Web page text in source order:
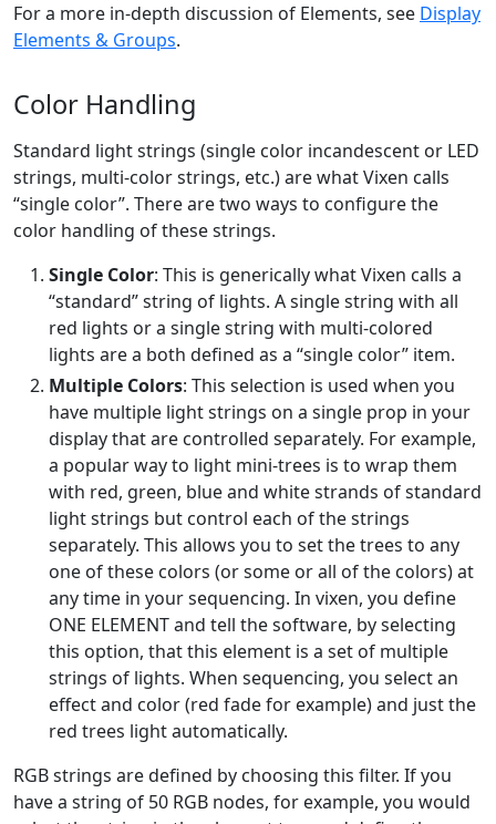
For a more in-depth discussion of Elements, see Display
Elements & Groups.
Color Handling
Standard light strings (single color incandescent or LED
strings, multi-color strings, etc.) are what Vixen calls
“single color”. There are two ways to configure the
color handling of these strings.
Single Color: This is generically what Vixen calls a
“standard” string of lights. A single string with all
red lights or a single string with multi-colored
lights are a both defined as a “single color” item.
Multiple Colors: This selection is used when you
have multiple light strings on a single prop in your
display that are controlled separately. For example,
a popular way to light mini-trees is to wrap them
with red, green, blue and white strands of standard
light strings but control each of the strings
separately. This allows you to set the trees to any
one of these colors (or some or all of the colors) at
any time in your sequencing. In vixen, you define
ONE ELEMENT and tell the software, by selecting
this option, that this element is a set of multiple
strings of lights. When sequencing, you select an
effect and color (red fade for example) and just the
red trees light automatically.
RGB strings are defined by choosing this filter. If you
have a string of 50 RGB nodes, for example, you would